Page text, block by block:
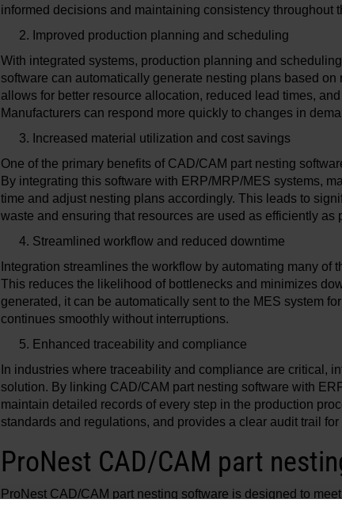
informed decisions and maintaining consistency throughout
Improved production planning and scheduling
With integrated systems, production planning and
software can automatically generate nesting plans based
allows for better resource allocation, reduced lead times,
Manufacturers can respond more quickly to changes in
Increased material utilization and cost savings
One of the primary benefits of CAD/CAM part nesting
By integrating this software with ERP/MRP/MES systems,
time and adjust nesting plans accordingly. This leads to
waste and ensuring that resources are used as efficiently as
Streamlined workflow and reduced downtime
Integration streamlines the workflow by automating many
This reduces the likelihood of bottlenecks and minimizes
generated, it can be automatically sent to the MES system
continues smoothly without interruptions.
Enhanced traceability and compliance
In industries where traceability and compliance are critical,
solution. By linking CAD/CAM part nesting software with
maintain detailed records of every step in the production
standards and regulations, and provides a clear audit trail
ProNest CAD/CAM part
ProNest CAD/CAM part nesting software is designed to